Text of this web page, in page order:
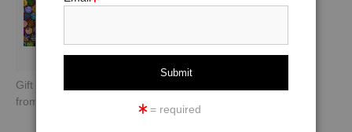
Gift Shop: Agama Pretending to Be a Chameleon
from
$4.00
= required